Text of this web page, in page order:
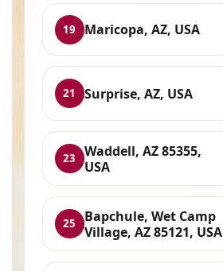
19 Maricopa, AZ, USA
21 Surprise, AZ, USA
23
Waddell, AZ 85355,
USA
25
Bapchule, Wet Camp
Village, AZ 85121, USA